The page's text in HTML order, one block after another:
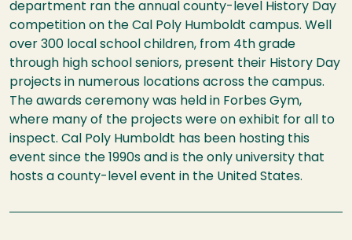
department ran the annual county-level History Day
competition on the Cal Poly Humboldt campus. Well
over 300 local school children, from 4th grade
through high school seniors, present their History Day
projects in numerous locations across the campus.
The awards ceremony was held in Forbes Gym,
where many of the projects were on exhibit for all to
inspect. Cal Poly Humboldt has been hosting this
event since the 1990s and is the only university that
hosts a county-level event in the United States.